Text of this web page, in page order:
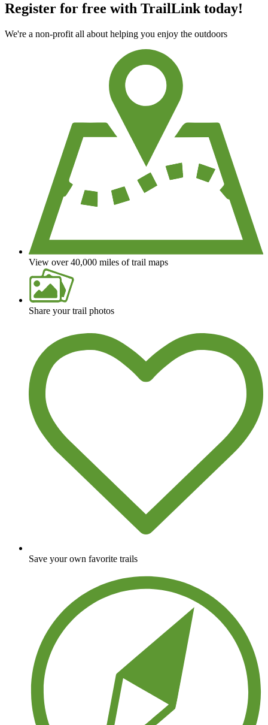
Register for free with TrailLink today!
We're a non-profit all about helping you enjoy the outdoors
View over 40,000 miles of trail maps
Share your trail photos
Save your own favorite trails